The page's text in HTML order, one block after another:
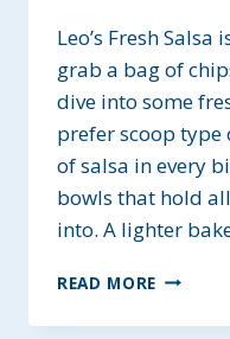
Leo’s Fresh
grab a bag of
dive into some
prefer scoop type
of salsa in every
bowls that hold
into. A lighter
READ MORE LEO’S
SALSA